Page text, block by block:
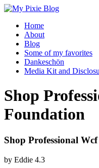
Home
About
Blog
Some of my favorites
Dankeschön
Media Kit and
Shop
Foundation
Shop Professional
by Eddie 4.3